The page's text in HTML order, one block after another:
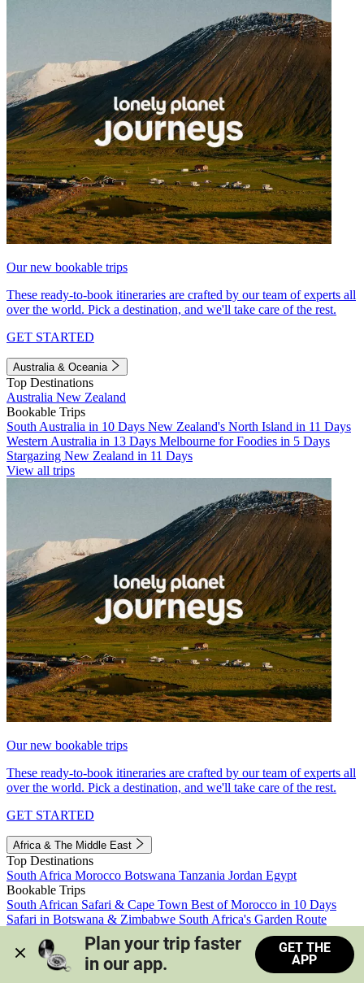
Our new bookable trips
These ready-to-book itineraries are crafted by our team of experts all
over the world. Pick a destination, and we'll take care of the rest.
GET STARTED
Australia & Oceania
Top Destinations
Australia New Zealand
Bookable Trips
South Australia in 10 Days New Zealand's North Island in 11 Days
Western Australia in 13 Days Melbourne for Foodies in 5 Days
Stargazing New Zealand in 11 Days
View all trips
Our new bookable trips
These ready-to-book itineraries are crafted by our team of experts all
over the world. Pick a destination, and we'll take care of the rest.
GET STARTED
Africa & The Middle East
Top Destinations
South Africa Morocco Botswana Tanzania Jordan Egypt
Bookable Trips
South African Safari & Cape Town Best of Morocco in 10 Days
Safari in Botswana & Zimbabwe South Africa's Garden Route
Morocco's Medinas & Sahara
Train Safari South Africa
View all trips
Plan your trip faster
in our app.
GET THE
APP